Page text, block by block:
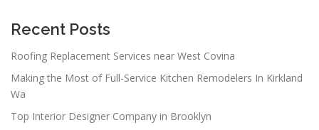
Recent Posts
Roofing Replacement Services near West Covina
Making the Most of Full-Service Kitchen Remodelers In Kirkland
Wa
Top Interior Designer Company in Brooklyn